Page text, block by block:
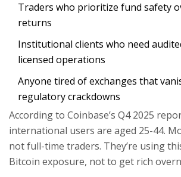
Traders who prioritize fund safety
returns
Institutional clients who need
licensed operations
Anyone tired of exchanges that
regulatory crackdowns
According to Coinbase’s Q4 2025
international users are aged 25-44.
not full-time traders. They’re using
Bitcoin exposure, not to get rich